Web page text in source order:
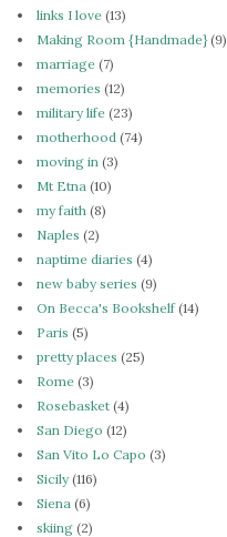
links I love (13)
Making Room {Handmade}(9)
marriage (7)
memories (12)
military life (23)
motherhood (74)
moving in (3)
Mt Etna (10)
my faith (8)
Naples (2)
naptime diaries (4)
new baby series (9)
On Becca's Bookshelf(14)
Paris (5)
pretty places (25)
Rome (3)
Rosebasket (4)
San Diego (12)
San Vito Lo Capo (3)
Sicily(116)
Siena (6)
skiing (2)